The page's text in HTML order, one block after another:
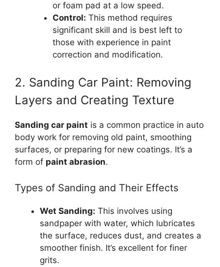
or foam pad at a low speed.
Control: This method requires
significant skill and is best left to
those with experience in paint
correction and modification.
2. Sanding Car Paint: Removing
Layers and Creating Texture
Sanding car paint is a common practice in auto
body work for removing old paint, smoothing
surfaces, or preparing for new coatings. It’s a
form of paint abrasion.
Types of Sanding and Their Effects
Wet Sanding: This involves using
sandpaper with water, which lubricates
the surface, reduces dust, and creates a
smoother finish. It’s excellent for finer
grits.